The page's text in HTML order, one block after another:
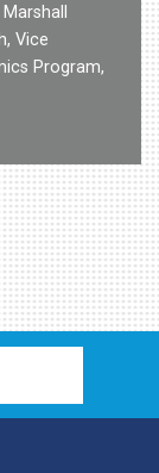
Vice
Program,